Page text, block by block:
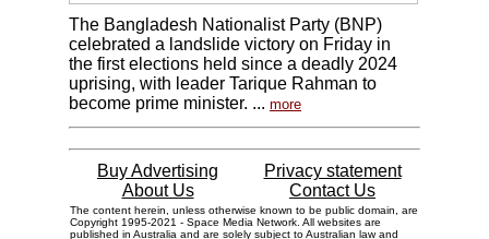
The Bangladesh Nationalist Party (BNP)
celebrated a landslide victory on Friday in
the first elections held since a deadly 2024
uprising, with leader Tarique Rahman to
become prime minister. ... more
Buy Advertising
Privacy statement
About Us
Contact Us
The content herein, unless otherwise known to be public domain, are
Copyright 1995-2021 - Space Media Network. All websites are
published in Australia and are solely subject to Australian law and